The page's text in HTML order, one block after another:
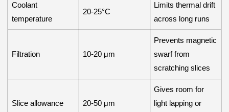
Coolant
temperature
20-25°C
Limits thermal drift
across long runs
Filtration 10-20 μm
Prevents magnetic
swarf from
scratching slices
Slice allowance 20-50 μm
Gives room for
light lapping or